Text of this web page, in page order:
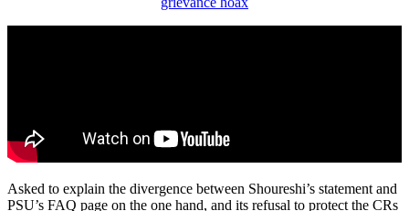
Asked to explain the divergence between Shoureshi’s statement and
PSU’s FAQ page on the one hand, and its refusal to protect the CRs